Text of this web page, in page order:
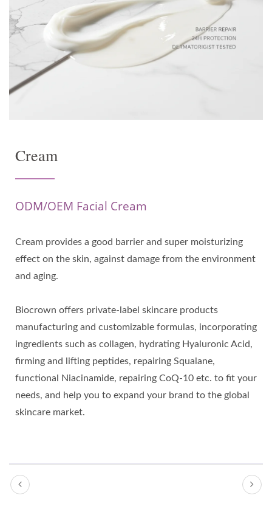
Cream
ODM/OEM Facial Cream
Cream provides a good barrier and super moisturizing
effect on the skin, against damage from the environment
and aging.
Biocrown offers private-label skincare products
manufacturing and customizable formulas, incorporating
ingredients such as collagen, hydrating Hyaluronic Acid,
firming and lifting peptides, repairing Squalane,
functional Niacinamide, repairing CoQ-10 etc. to fit your
needs, and help you to expand your brand to the global
skincare market.